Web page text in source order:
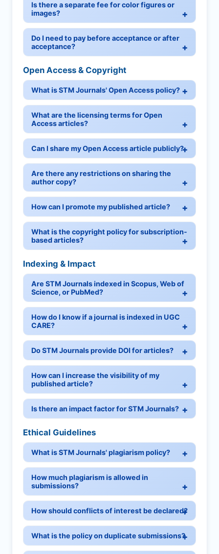
Is there a separate fee for color figures or
images?
Do I need to pay before acceptance or after
acceptance?
Open Access & Copyright
What is STM Journals' Open Access policy?
What are the licensing terms for Open
Access articles?
Can I share my Open Access article publicly?
Are there any restrictions on sharing the
author copy?
How can I promote my published article?
What is the copyright policy for subscription-
based articles?
Indexing & Impact
Are STM Journals indexed in Scopus, Web of
Science, or PubMed?
How do I know if a journal is indexed in UGC
CARE?
Do STM Journals provide DOI for articles?
How can I increase the visibility of my
published article?
Is there an impact factor for STM Journals?
Ethical Guidelines
What is STM Journals' plagiarism policy?
How much plagiarism is allowed in
submissions?
How should conflicts of interest be declared?
What is the policy on duplicate submissions?